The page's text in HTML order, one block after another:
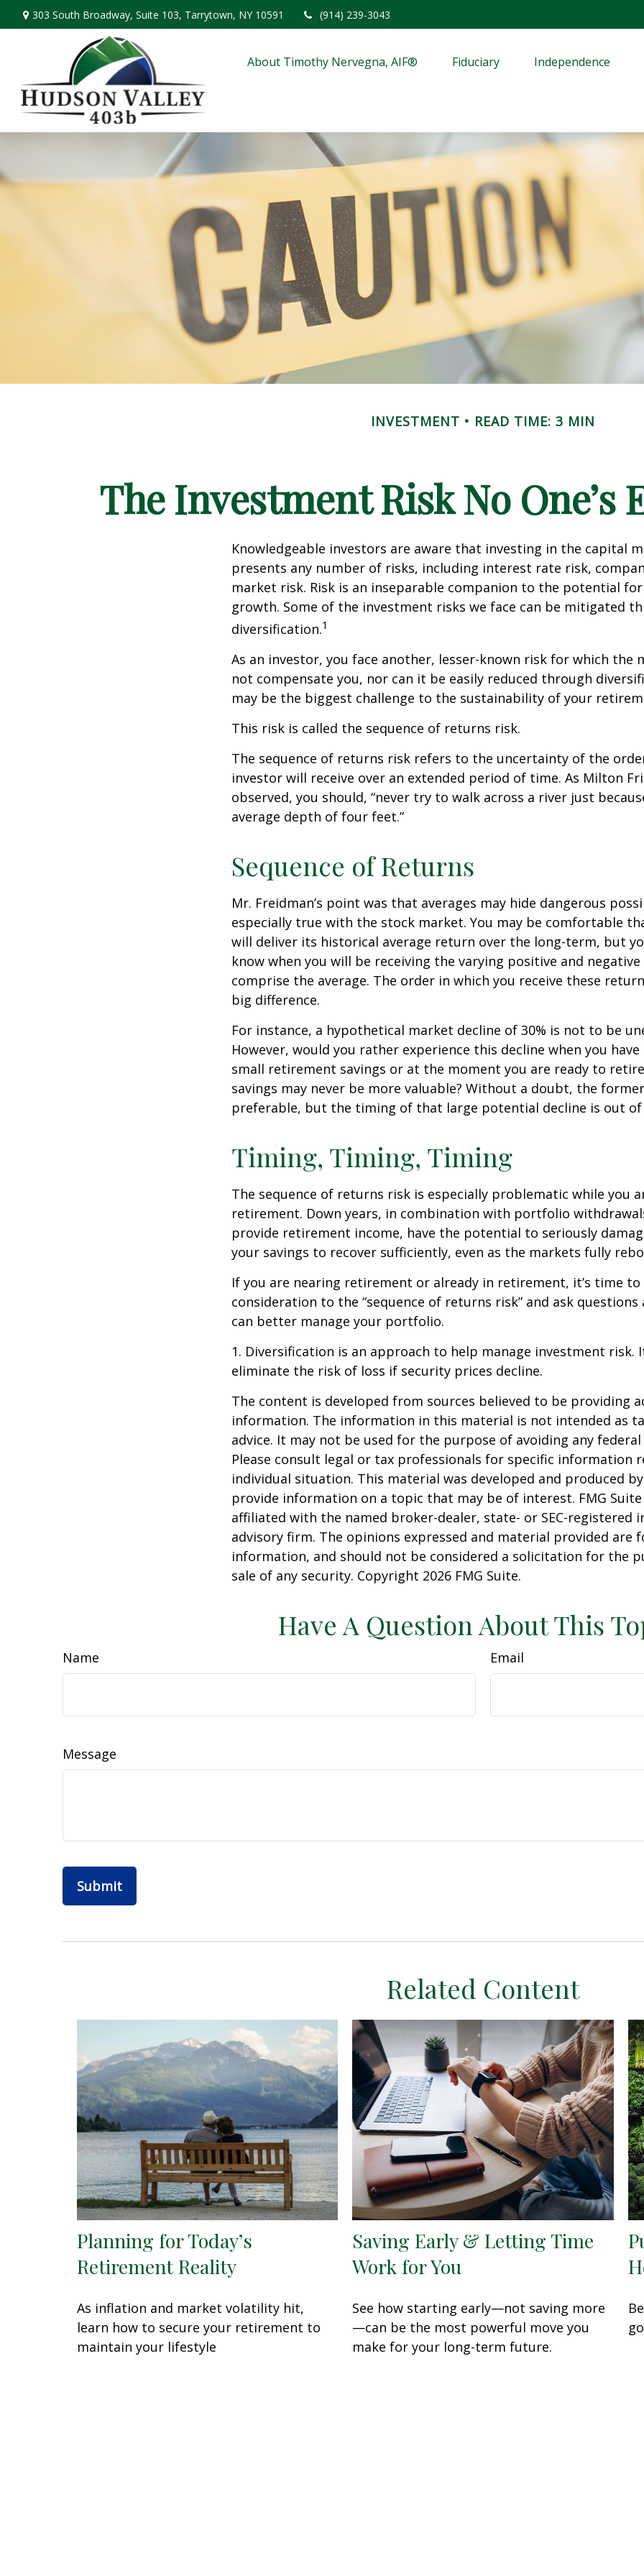
303 South Broadway, Suite 103, Tarrytown, NY 10591 (914) 239-3043
About Timothy Nervegna, AIF® Fiduciary Independence
INVESTMENT READ TIME: 3 MIN
The Investment Risk No One’s
Knowledgeable investors are aware that investing in the capital
presents any number of risks, including interest rate risk,
market risk. Risk is an inseparable companion to the potential
growth. Some of the investment risks we face can be mitigated
diversification.1
As an investor, you face another, lesser-known risk for which the
not compensate you, nor can it be easily reduced through
may be the biggest challenge to the sustainability of your
This risk is called the sequence of returns risk.
The sequence of returns risk refers to the uncertainty of the
investor will receive over an extended period of time. As Milton
observed, you should, “never try to walk across a river just
average depth of four feet.”
Sequence of Returns
Mr. Freidman’s point was that averages may hide dangerous
especially true with the stock market. You may be comfortable
will deliver its historical average return over the long-term, but
know when you will be receiving the varying positive and
comprise the average. The order in which you receive these
big difference.
For instance, a hypothetical market decline of 30% is not to be
However, would you rather experience this decline when you
small retirement savings or at the moment you are ready to
savings may never be more valuable? Without a doubt, the
preferable, but the timing of that large potential decline is out
Timing, Timing, Timing
The sequence of returns risk is especially problematic while you
retirement. Down years, in combination with portfolio
provide retirement income, have the potential to seriously
your savings to recover sufficiently, even as the markets fully
If you are nearing retirement or already in retirement, it’s time to
consideration to the “sequence of returns risk” and ask
can better manage your portfolio.
1. Diversification is an approach to help manage investment risk.
eliminate the risk of loss if security prices decline.
The content is developed from sources believed to be providing
information. The information in this material is not intended as
advice. It may not be used for the purpose of avoiding any
Please consult legal or tax professionals for specific information
individual situation. This material was developed and produced
provide information on a topic that may be of interest. FMG
affiliated with the named broker-dealer, state- or SEC-registered
advisory firm. The opinions expressed and material provided are
information, and should not be considered a solicitation for the
sale of any security. Copyright 2026 FMG Suite.
Have A Question About This
Name Email
Message
Related Content
Planning for Today’s
Retirement Reality
As inflation and market volatility hit,
learn how to secure your retirement to
maintain your lifestyle
Saving Early & Letting Time
Work for You
See how starting early—not saving more
—can be the most powerful move you
make for your long-term future.